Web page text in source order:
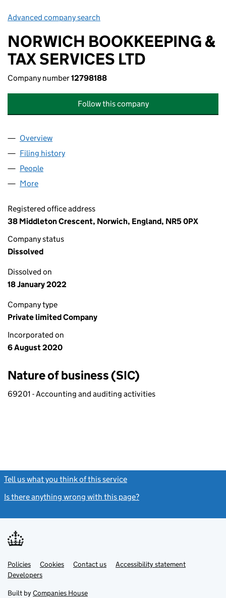
Advanced company search
NORWICH BOOKKEEPING &
TAX SERVICES LTD
Company number12798188
Follow this company
Company
Overview
Filing history
People
More
Registered office address
38 Middleton Crescent, Norwich, England, NR5 0PX
Company status
Dissolved
Dissolved on
18 January 2022
Company type
Private limited Company
Incorporated on
6 August 2020
Nature of business (SIC)
69201 - Accounting and auditing activities
Tell us what you think of this service
Is there anything wrong with this page?
Support links
PoliciesLink
opens
in
tab
Cookies Contact usLinkAccessibility statement
DevelopersLink
in
Built by Companies House